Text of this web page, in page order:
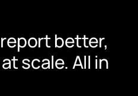
better,
scale. All in